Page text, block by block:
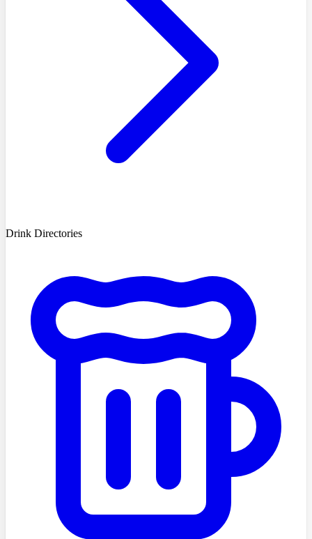
Drink Directories